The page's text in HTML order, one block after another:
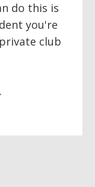
do this is
you're
club